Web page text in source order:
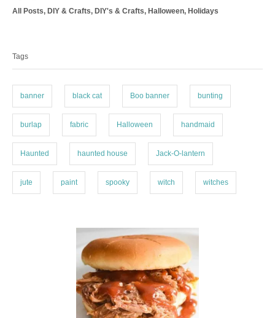
h
C
g
o
s
All Posts, DIY & Crafts, DIY's & Crafts, Halloween, Holidays
Tags
banner black cat Boo banner bunting
burlap fabric Halloween handmaid
Haunted haunted house Jack-O-lantern
jute paint spooky witch witches